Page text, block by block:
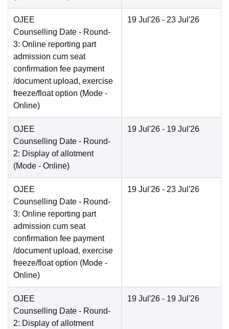
OJEE
Counselling Date - Round-
3: Online reporting part
admission cum seat
confirmation fee payment
/document upload, exercise
freeze/float option (Mode -
Online)
19 Jul'26 - 23 Jul'26
OJEE
Counselling Date - Round-
2: Display of allotment
(Mode - Online)
19 Jul'26 - 19 Jul'26
OJEE
Counselling Date - Round-
3: Online reporting part
admission cum seat
confirmation fee payment
/document upload, exercise
freeze/float option (Mode -
Online)
19 Jul'26 - 23 Jul'26
OJEE
Counselling Date - Round-
2: Display of allotment
19 Jul'26 - 19 Jul'26